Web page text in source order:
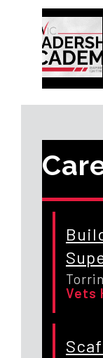
Vets